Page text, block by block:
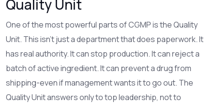
Quality Unit
One of the most powerful parts of CGMP is the Quality
Unit. This isn’t just a department that does paperwork. It
has real authority. It can stop production. It can reject a
batch of active ingredient. It can prevent a drug from
shipping-even if management wants it to go out. The
Quality Unit answers only to top leadership, not to